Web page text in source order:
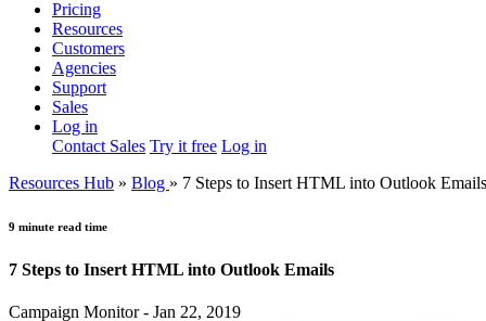
Pricing
Resources
Customers
Agencies
Support
Sales
Log in
Contact Sales Try it free Log in
Resources Hub » Blog » 7 Steps to Insert HTML into Outlook Emails
9 minute read time
7 Steps to Insert HTML into Outlook Emails
Campaign Monitor - Jan 22, 2019